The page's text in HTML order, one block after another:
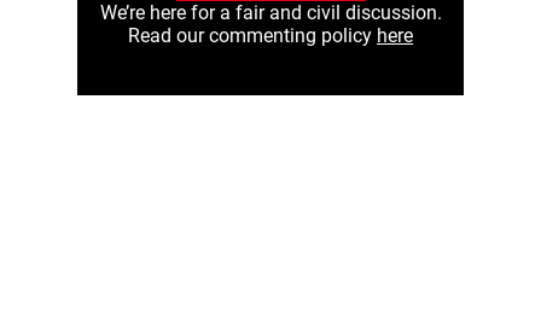
We’re here for a fair and civil discussion.
Read our commenting policy here